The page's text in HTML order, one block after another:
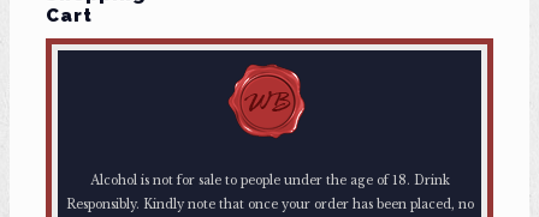
Cart
Alcohol is not for sale to people under the age of 18. Drink
Responsibly. Kindly note that once your order has been placed, no